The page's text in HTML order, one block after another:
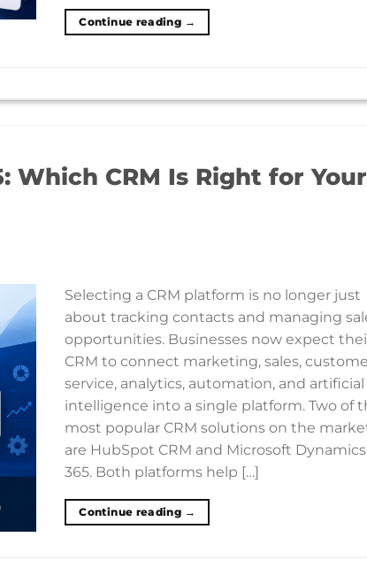
Continue reading →
Which CRM Is Right for Your
Selecting a CRM platform is no longer just
about tracking contacts and managing
opportunities. Businesses now expect
CRM to connect marketing, sales,
service, analytics, automation, and artificial
intelligence into a single platform. Two of
most popular CRM solutions on the
are HubSpot CRM and Microsoft Dynamics
365. Both platforms help […]
Continue reading →